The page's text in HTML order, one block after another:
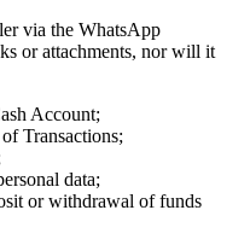
via the WhatsApp
or attachments, nor will it
Account;
Transactions;
data;
or withdrawal of funds